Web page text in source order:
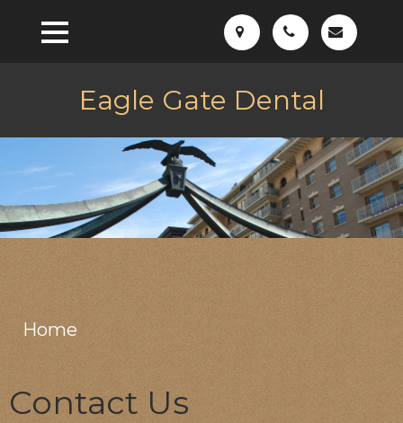
Eagle Gate Dental
Home
Contact Us